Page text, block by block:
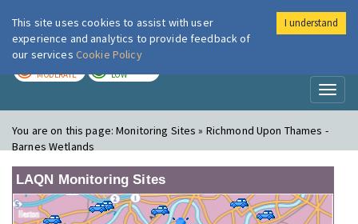
London Air
MODERATE LOW
You are on this page:Monitoring Sites » Richmond Upon Thames -
Barnes Wetlands
LAQN Monitoring Sites
This site uses cookies to assist with user
experience and analytics to provide feedback of
our services Cookie Policy
I understand